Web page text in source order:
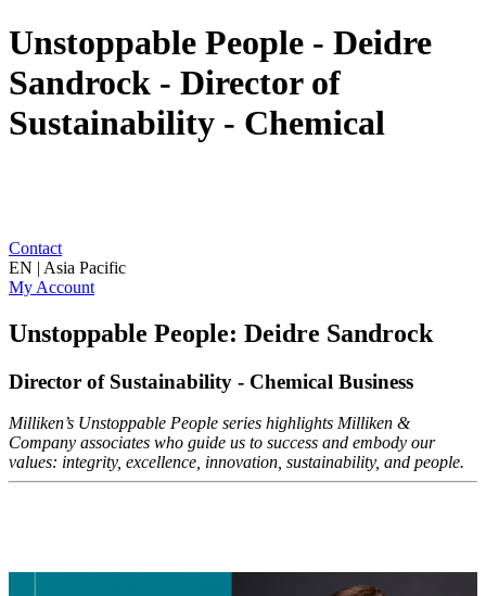
Unstoppable People - Deidre
Sandrock - Director of
Sustainability - Chemical
Contact
EN | Asia Pacific
My Account
Unstoppable People: Deidre Sandrock
Director of Sustainability - Chemical Business
Milliken’s Unstoppable People series highlights Milliken &
Company associates who guide us to success and embody our
values: integrity, excellence, innovation, sustainability, and people.